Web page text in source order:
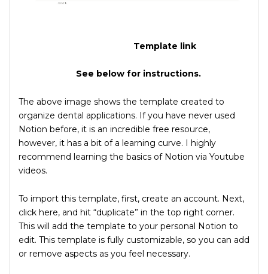
Template link
See below for instructions.
The above image shows the template created to
organize dental applications. If you have never used
Notion before, it is an incredible free resource,
however, it has a bit of a learning curve. I highly
recommend learning the basics of Notion via Youtube
videos.
To import this template, first, create an account. Next,
click here, and hit “duplicate” in the top right corner.
This will add the template to your personal Notion to
edit. This template is fully customizable, so you can add
or remove aspects as you feel necessary.